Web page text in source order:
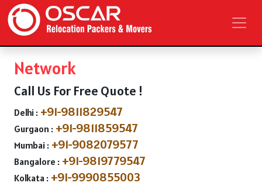
Network
Call Us For Free Quote !
Delhi : +91-9811829547
Gurgaon : +91-9811859547
Mumbai : +91-9082079577
Bangalore : +91-9819779547
Kolkata : +91-9990855003